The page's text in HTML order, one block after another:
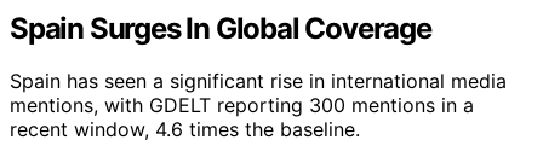
Spain Surges In Global Coverage
Spain has seen a significant rise in international media
mentions, with GDELT reporting 300 mentions in a
recent window, 4.6 times the baseline.